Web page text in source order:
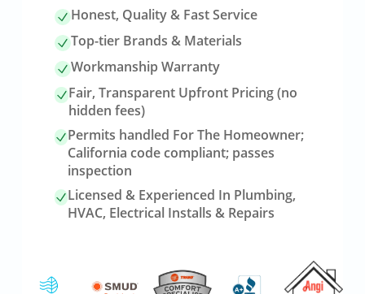
Honest, Quality & Fast Service
Top-tier Brands & Materials
Workmanship Warranty
Fair, Transparent Upfront Pricing (no
hidden fees)
Permits handled For The Homeowner;
California code compliant; passes
inspection
Licensed & Experienced In Plumbing,
HVAC, Electrical Installs & Repairs